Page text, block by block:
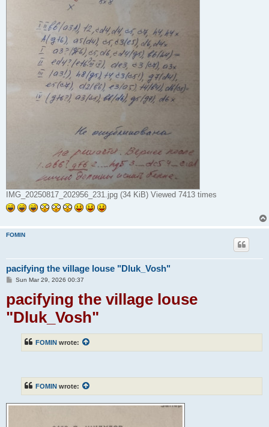
IMG_20250817_202956_231.jpg (34 KiB) Viewed 7413 times
FOMIN
pacifying the village louse "Dluk_Vosh"
P
t
Sun Mar 29, 2026 00:37
pacifying the village louse
"Dluk_Vosh"
FOMIN wrote:
FOMIN wrote: